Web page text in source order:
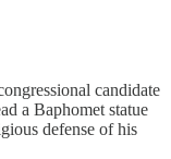
candidate
a Baphomet statue
defense of his